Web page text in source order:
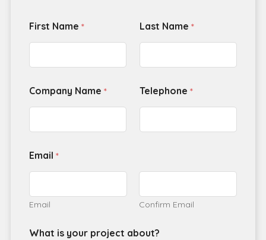
First Name * Last Name *
Company Name * Telephone *
Email *
Email Confirm Email
What is your project about?